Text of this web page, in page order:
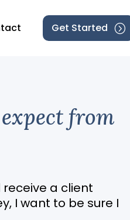
Get Started
from
receive a client
I want to be sure I